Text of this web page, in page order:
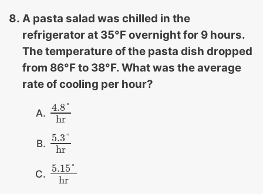
A pasta salad was chilled in the
refrigerator at 35°F overnight for 9 hours.
The temperature of the pasta dish dropped
from 86°F to 38°F. What was the average
rate of cooling per hour?
4.8°
hr
4.8°
5.3°
hr
5.3°
5.15°
hr
5.15°hr